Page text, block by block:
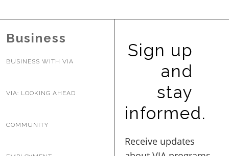
Business
BUSINESS WITH VIA
VIA: LOOKING AHEAD
COMMUNITY
Sign up
and
stay
informed.